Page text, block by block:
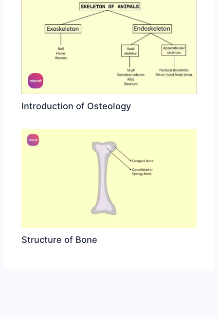
Introduction of Osteology
Structure of Bone